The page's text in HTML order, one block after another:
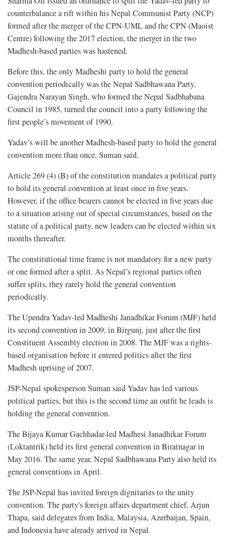
counterbalance a rift within his Nepal Communist Party (NCP)
formed after the merger of the CPN-UML and the CPN (Maoist
Centre) following the 2017 election, the merger in the two
Madhesh-based parties was hastened.
Before this, the only Madheshi party to hold the general
convention periodically was the Nepal Sadbhawana Party.
Gajendra Narayan Singh, who formed the Nepal Sadbhabana
Council in 1985, turned the council into a party following the
first people’s movement of 1990.
Yadav’s will be another Madhesh-based party to hold the general
convention more than once, Suman said.
Article 269 (4) (B) of the constitution mandates a political party
to hold its general convention at least once in five years.
However, if the office bearers cannot be elected in five years due
to a situation arising out of special circumstances, based on the
statute of a political party, new leaders can be elected within six
months thereafter.
The constitutional time frame is not mandatory for a new party
or one formed after a split. As Nepal’s regional parties often
suffer splits, they rarely hold the general convention
periodically.
The Upendra Yadav-led Madheshi Janadhikar Forum (MJF) held
its second convention in 2009, in Birgunj, just after the first
Constituent Assembly election in 2008. The MJF was a rights-
based organisation before it entered politics after the first
Madhesh uprising of 2007.
JSP-Nepal spokesperson Suman said Yadav has led various
political parties, but this is the second time an outfit he leads is
holding the general convention.
The Bijaya Kumar Gachhadar-led Madhesi Janadhikar Forum
(Loktantrik) held its first general convention in Biratnagar in
May 2016. The same year, Nepal Sadbhawana Party also held its
general conventions in April.
The JSP-Nepal has invited foreign dignitaries to the unity
convention. The party's foreign affairs department chief, Arjun
Thapa, said delegates from India, Malaysia, Azerbaijan, Spain,
and Indonesia have already arrived in Nepal.